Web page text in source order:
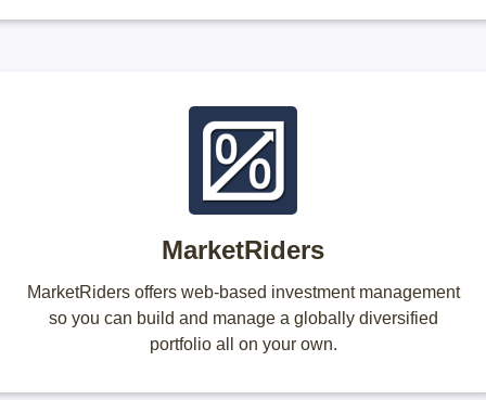
MarketRiders
MarketRiders offers web-based investment management
so you can build and manage a globally diversified
portfolio all on your own.